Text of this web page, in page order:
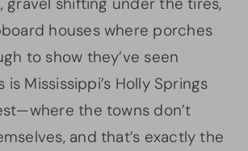
houses where porches
to show they’ve seen
is Mississippi’s Holly Springs
the towns don’t
and that’s exactly the